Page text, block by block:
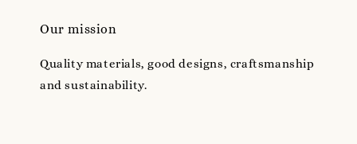
Our mission
Quality materials, good designs, craftsmanship
and sustainability.